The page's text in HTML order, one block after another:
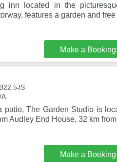
inn located in the
features a garden and
Make a Booking
5JS
patio, The Garden Studio is
Audley End House, 32 km
Make a Booking